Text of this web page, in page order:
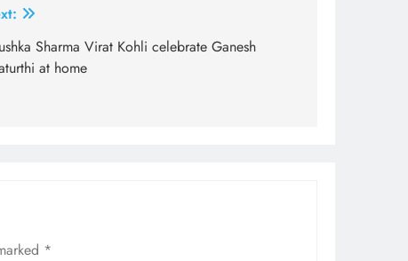
Sharma Virat Kohli celebrate Ganesh
at home
*